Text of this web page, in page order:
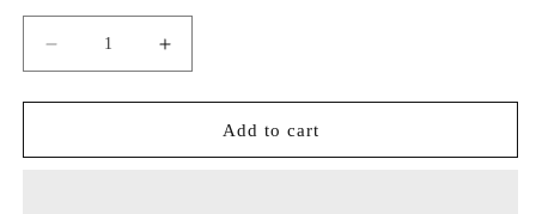
Decrease
quantity
for
Soccer
Increase
quantity
for
Soccer
Add to cart